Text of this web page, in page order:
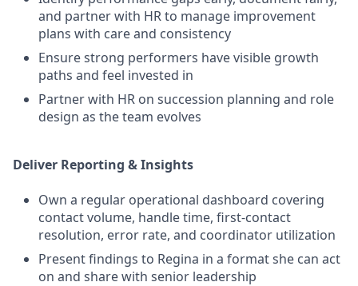
and partner with HR to manage improvement
plans with care and consistency
Ensure strong performers have visible growth
paths and feel invested in
Partner with HR on succession planning and role
design as the team evolves
Deliver Reporting & Insights
Own a regular operational dashboard covering
contact volume, handle time, first-contact
resolution, error rate, and coordinator utilization
Present findings to Regina in a format she can act
on and share with senior leadership